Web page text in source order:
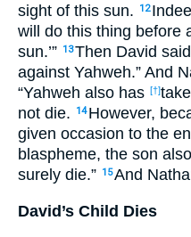
sight of this sun.
12
will do this thing before
sun.’” 13Then David
against Yahweh.” And
“Yahweh also has [†]
not die.
14 However,
given occasion to the
blaspheme, the son
surely die.” 15And
David’s Child Dies